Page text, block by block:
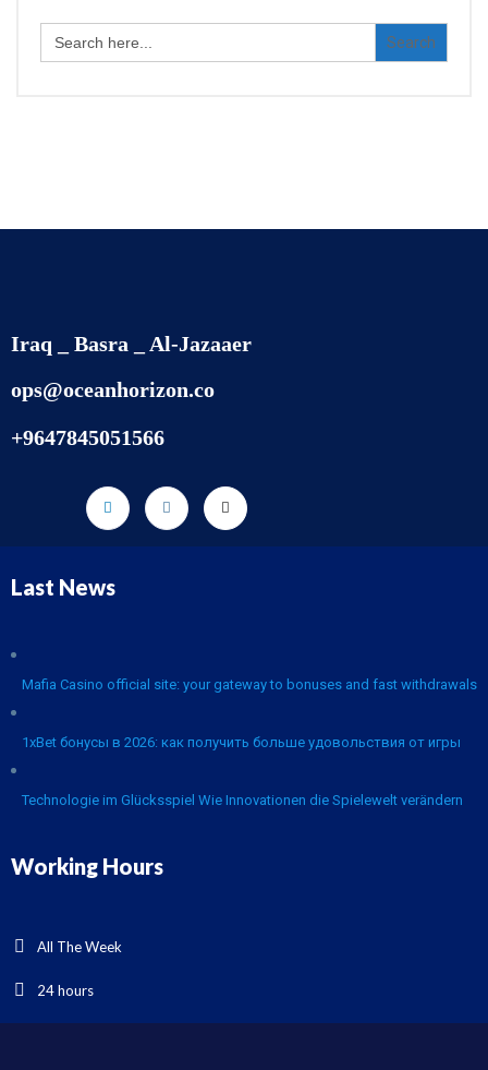
Search
for:
Iraq _ Basra _ Al-Jazaaer
ops@oceanhorizon.co
+9647845051566
Last News
Mafia Casino official site: your gateway to bonuses and fast withdrawals
1xBet бонусы в 2026: как получить больше удовольствия от игры
Technologie im Glücksspiel Wie Innovationen die Spielewelt verändern
Working Hours
All The Week
24 hours